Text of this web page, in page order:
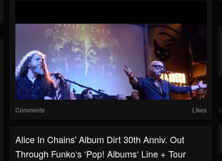
Comments Likes
Alice In Chains' Album Dirt 30th Anniv. Out
Through Funko‘s ‘Pop! Albums‘ Line + Tour